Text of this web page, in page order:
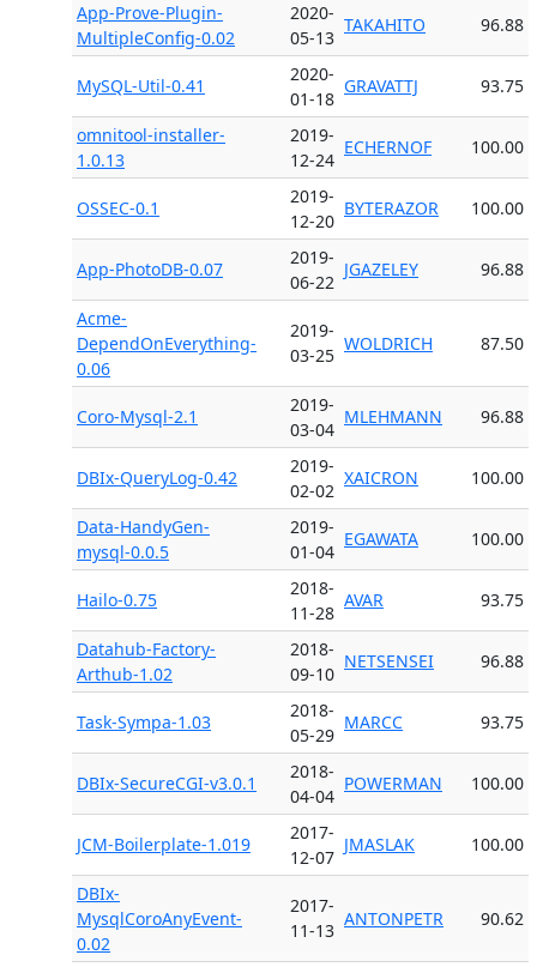
App-Prove-Plugin-
MultipleConfig-0.02
2020-
05-13
TAKAHITO 96.88
MySQL-Util-0.41
2020-
01-18
GRAVATTJ 93.75
omnitool-installer-
1.0.13
2019-
12-24
ECHERNOF 100.00
OSSEC-0.1
2019-
12-20
BYTERAZOR 100.00
App-PhotoDB-0.07
2019-
06-22
JGAZELEY 96.88
Acme-
DependOnEverything-
0.06
2019-
03-25
WOLDRICH 87.50
Coro-Mysql-2.1
2019-
03-04
MLEHMANN 96.88
DBIx-QueryLog-0.42
2019-
02-02
XAICRON 100.00
Data-HandyGen-
mysql-0.0.5
2019-
01-04
EGAWATA 100.00
Hailo-0.75
2018-
11-28
AVAR 93.75
Datahub-Factory-
Arthub-1.02
2018-
09-10
NETSENSEI 96.88
Task-Sympa-1.03
2018-
05-29
MARCC 93.75
DBIx-SecureCGI-v3.0.1
2018-
04-04
POWERMAN 100.00
JCM-Boilerplate-1.019
2017-
12-07
JMASLAK 100.00
DBIx-
MysqlCoroAnyEvent-
0.02
2017-
11-13
ANTONPETR 90.62